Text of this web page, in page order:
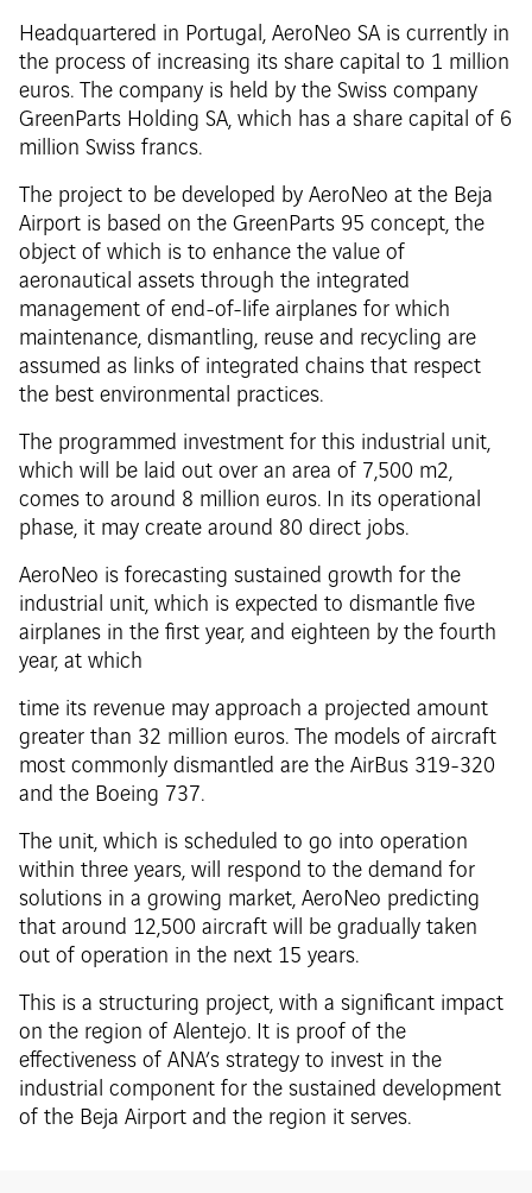
Headquartered in Portugal, AeroNeo SA is currently in
the process of increasing its share capital to 1 million
euros. The company is held by the Swiss company
GreenParts Holding SA, which has a share capital of 6
million Swiss francs.
The project to be developed by AeroNeo at the Beja
Airport is based on the GreenParts 95 concept, the
object of which is to enhance the value of
aeronautical assets through the integrated
management of end-of-life airplanes for which
maintenance, dismantling, reuse and recycling are
assumed as links of integrated chains that respect
the best environmental practices.
The programmed investment for this industrial unit,
which will be laid out over an area of 7,500 m2,
comes to around 8 million euros. In its operational
phase, it may create around 80 direct jobs.
AeroNeo is forecasting sustained growth for the
industrial unit, which is expected to dismantle five
airplanes in the first year, and eighteen by the fourth
year, at which
time its revenue may approach a projected amount
greater than 32 million euros. The models of aircraft
most commonly dismantled are the AirBus 319-320
and the Boeing 737.
The unit, which is scheduled to go into operation
within three years, will respond to the demand for
solutions in a growing market, AeroNeo predicting
that around 12,500 aircraft will be gradually taken
out of operation in the next 15 years.
This is a structuring project, with a significant impact
on the region of Alentejo. It is proof of the
effectiveness of ANA’s strategy to invest in the
industrial component for the sustained development
of the Beja Airport and the region it serves.